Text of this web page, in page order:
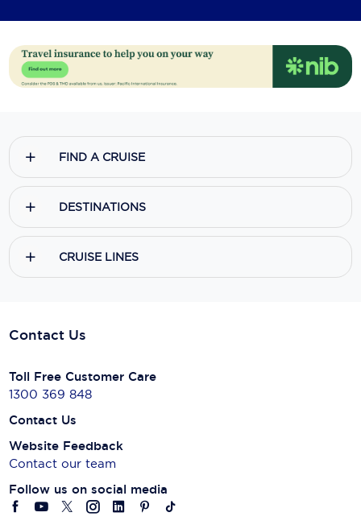
FIND A CRUISE
DESTINATIONS
CRUISE LINES
Contact Us
Toll Free Customer Care
1300 369 848
Contact Us
Website Feedback
Contact our team
Follow us on social media